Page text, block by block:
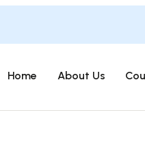
Home About Us